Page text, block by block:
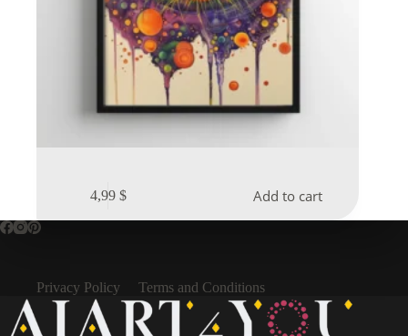
4,99 $ Add to cart
Privacy Policy Terms and Conditions